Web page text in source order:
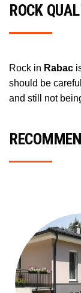
ROCK
Rock in Rabac
should be
and still not